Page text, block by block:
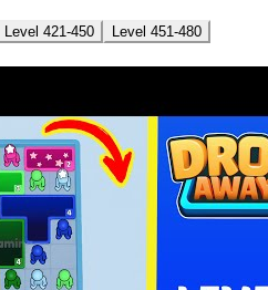
Level 421-450
Level 451-480